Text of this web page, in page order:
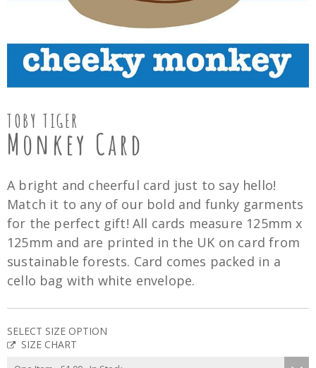
TOBY TIGER
Monkey Card
A bright and cheerful card just to say hello!
Match it to any of our bold and funky garments
for the perfect gift! All cards measure 125mm x
125mm and are printed in the UK on card from
sustainable forests. Card comes packed in a
cello bag with white envelope.
SELECT SIZE OPTION
SIZE CHART